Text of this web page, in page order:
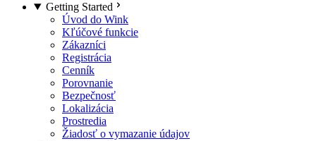
Getting Started
Úvod do Wink
Kľúčové funkcie
Zákazníci
Registrácia
Cenník
Porovnanie
Bezpečnosť
Lokalizácia
Prostredia
Žiadosť o vymazanie údajov